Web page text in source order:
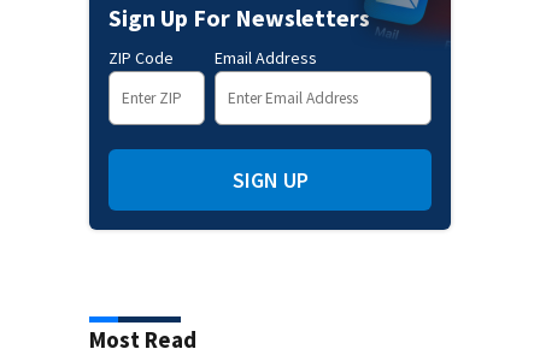
Sign Up For Newsletters
ZIP Code Email Address
SIGN UP
Most Read